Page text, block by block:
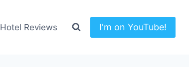
Hotel Reviews I'm on YouTube!